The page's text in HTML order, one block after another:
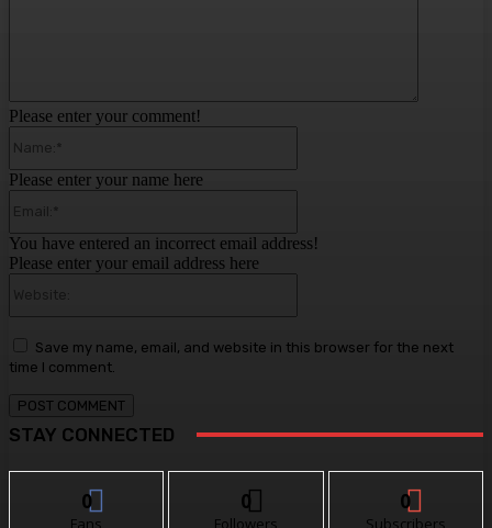
Please enter your comment!
Please enter your name here
You have entered an incorrect email address!
Please enter your email address here
Save my name, email, and website in this browser for the next
time I comment.
STAY CONNECTED
0
Fans
0
Followers
0
Subscribers